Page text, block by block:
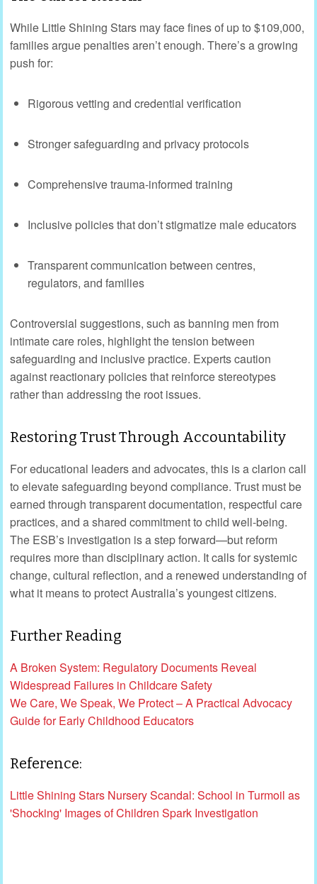
While Little Shining Stars may face fines of up to $109,000,
families argue penalties aren’t enough. There’s a growing
push for:
Rigorous vetting and credential verification
Stronger safeguarding and privacy protocols
Comprehensive trauma-informed training
Inclusive policies that don’t stigmatize male educators
Transparent communication between centres,
regulators, and families
Controversial suggestions, such as banning men from
intimate care roles, highlight the tension between
safeguarding and inclusive practice. Experts caution
against reactionary policies that reinforce stereotypes
rather than addressing the root issues.
Restoring Trust Through Accountability
For educational leaders and advocates, this is a clarion call
to elevate safeguarding beyond compliance. Trust must be
earned through transparent documentation, respectful care
practices, and a shared commitment to child well-being.
The ESB’s investigation is a step forward—but reform
requires more than disciplinary action. It calls for systemic
change, cultural reflection, and a renewed understanding of
what it means to protect Australia’s youngest citizens.
Further Reading
A Broken System: Regulatory Documents Reveal
Widespread Failures in Childcare Safety
We Care, We Speak, We Protect – A Practical Advocacy
Guide for Early Childhood Educators
Reference:
Little Shining Stars Nursery Scandal: School in Turmoil as
'Shocking' Images of Children Spark Investigation